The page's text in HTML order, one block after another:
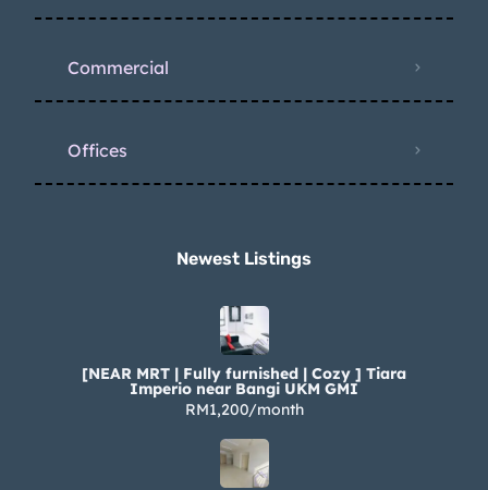
Commercial
Offices
Newest Listings​
[NEAR MRT | Fully furnished | Cozy ] Tiara
Imperio near Bangi UKM GMI
RM1,200/month